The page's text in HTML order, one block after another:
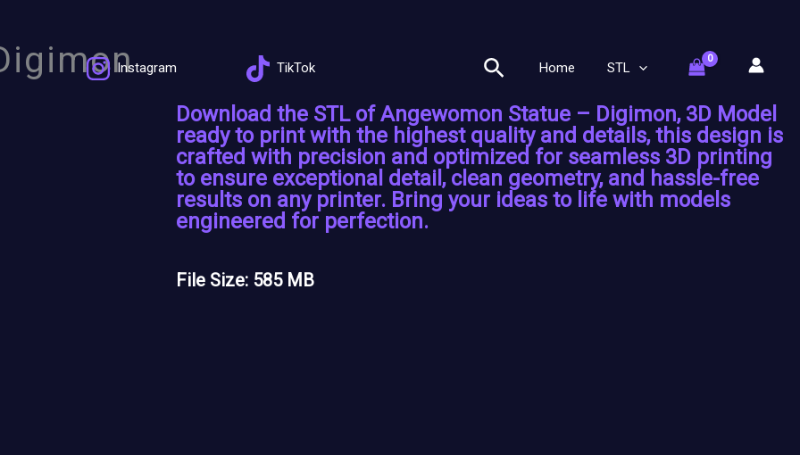
Instagram
TikTok SearchHome STL
Download the STL of Angewomon Statue – Digimon, 3D Model
ready to print with the highest quality and details, this design is
crafted with precision and optimized for seamless 3D printing
to ensure exceptional detail, clean geometry, and hassle-free
results on any printer. Bring your ideas to life with models
engineered for perfection.
File Size: 585 MB